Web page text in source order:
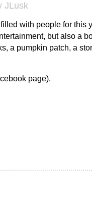
JLusk
with people for this
but also a
a pumpkin patch, a
page).